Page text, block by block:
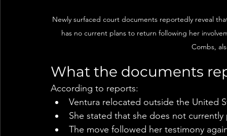
Newly surfaced court documents reportedly reveal
has no current plans to return following her
Combs,
What the documents
According to reports:
Ventura relocated outside the United
She stated that she does not
The move followed her testimony